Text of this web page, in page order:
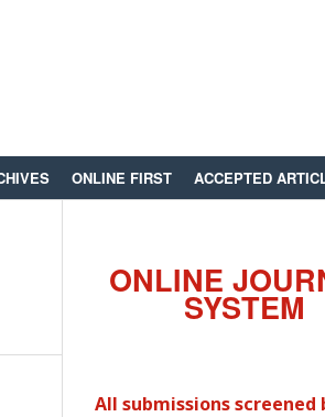
ONLINE FIRST ACCEPTED
ONLINE
SYSTEM
All submissions screened